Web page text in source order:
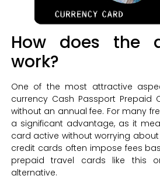
How does the
work?
One of the most attractive
currency Cash Passport Prepaid
without an annual fee. For many
a significant advantage, as it
card active without worrying about
credit cards often impose fees
prepaid travel cards like this
alternative.